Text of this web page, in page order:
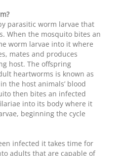
parasitic worm larvae that
When the mosquito bites an
worm larvae into it where
mates and produces
host. The offspring
heartworms is known as
the host animals’ blood
then bites an infected
into its body where it
beginning the cycle
infected it takes time for
adults that are capable of